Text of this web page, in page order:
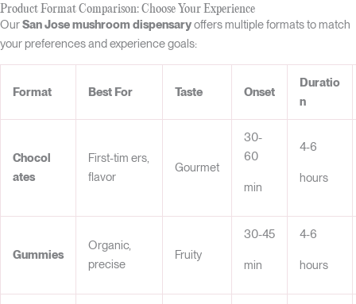
Product Format Comparison: Choose Your Experience
OurSan Jose mushroom dispensaryoffers multiple formats to match
your preferences and experience goals:
Format Best For Taste Onset
Duratio
n
Chocol
ates
First-tim ers,
flavor
Gourmet
30-
60
min
4-6
hours
Gummies
Organic,
precise
Fruity
30-45
min
4-6
hours